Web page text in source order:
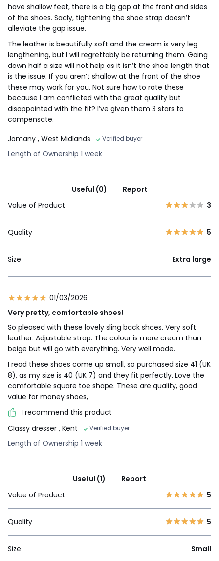
have shallow feet, there is a big gap at the front and sides
of the shoes. Sadly, tightening the shoe strap doesn’t
alleviate the gap issue.
The leather is beautifully soft and the cream is very leg
lengthening, but I will regrettably be returning them. Going
down half a size will not help as it isn’t the shoe length that
is the issue. If you aren’t shallow at the front of the shoe
these may work for you. Not sure how to rate these
because I am conflicted with the great quality but
disappointed with the fit? I’ve given them 3 stars to
compensate.
Jomany , West Midlands Verified buyer
Length of Ownership 1 week
Useful (0)
Report
Value of Product
3
Quality 5
Size Extra large
01/03/2026
Very pretty, comfortable shoes!
So pleased with these lovely sling back shoes. Very soft
leather. Adjustable strap. The colour is more cream than
beige but will go with everything. Very well made.
I read these shoes come up small, so purchased size 41 (UK
8), as my size is 40 (UK 7) and they fit perfectly. Love the
comfortable square toe shape. These are quality, good
value for money shoes,
I recommend this product
Classy dresser , Kent Verified buyer
Length of Ownership 1 week
Useful (1)
Report
Value of Product
5
Quality 5
Size Small